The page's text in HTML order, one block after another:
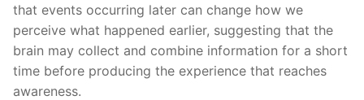
that events occurring later can change how we
perceive what happened earlier, suggesting that the
brain may collect and combine information for a short
time before producing the experience that reaches
awareness.